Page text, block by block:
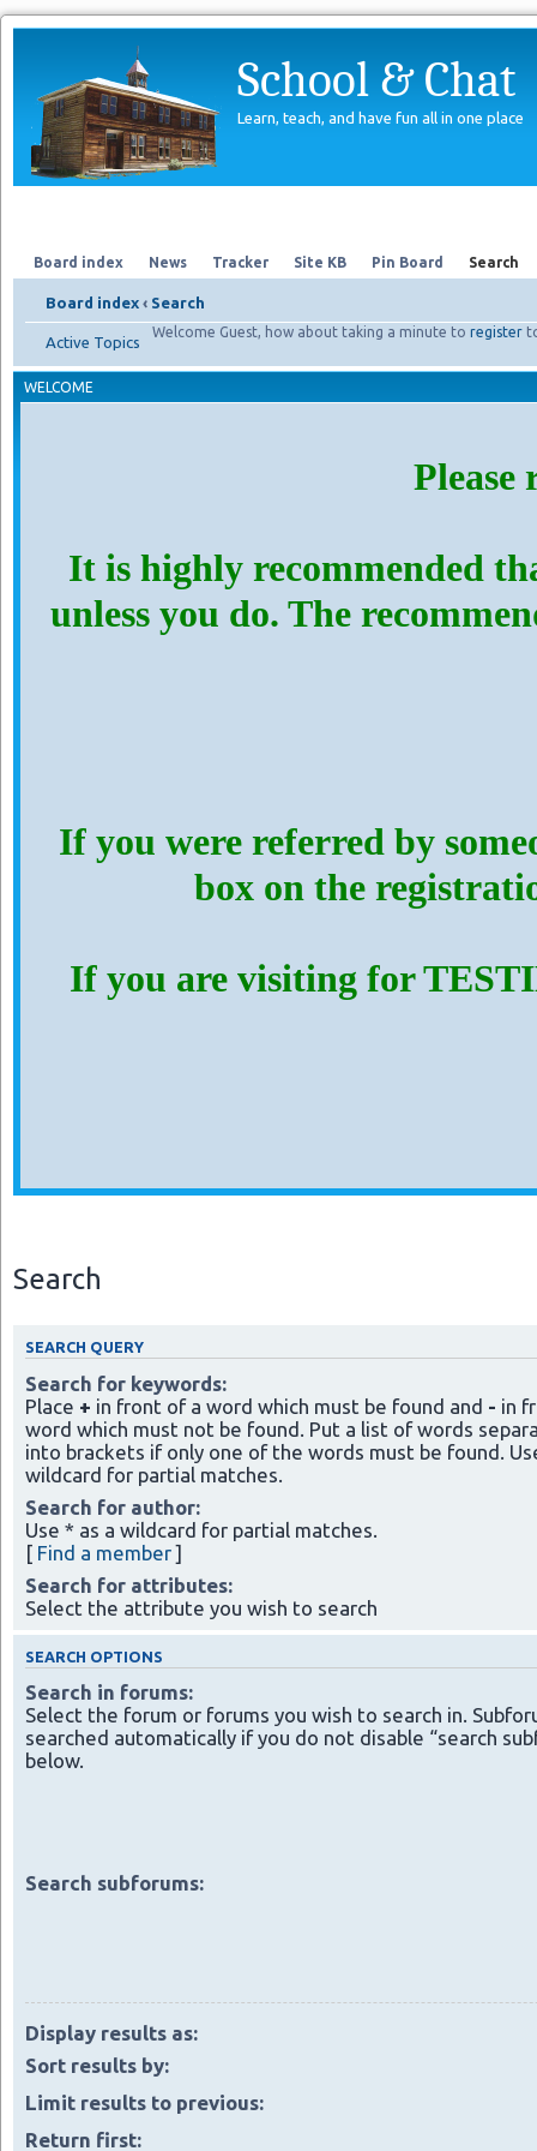
School & Chat
Learn, teach, and have fun all in one place
Board index News Tracker Site KB Pin Board Search
Board index ‹ Search
Welcome Guest, how about taking a minute to register
Active Topics
WELCOME
Please
It is highly recommended
unless you do. The
If you were referred by
box on the
If you are visiting for
Search
SEARCH QUERY
Search for keywords:
Place + in front of a word which must be found and - in
word which must not be found. Put a list of words
into brackets if only one of the words must be found.
wildcard for partial matches.
Search for author:
Use * as a wildcard for partial matches.
[ Find a member]
Search for attributes:
Select the attribute you wish to search
SEARCH OPTIONS
Search in forums:
Select the forum or forums you wish to search in.
searched automatically if you do not disable “search
below.
Search subforums:
Display results as:
Sort results by:
Limit results to previous:
Return first: